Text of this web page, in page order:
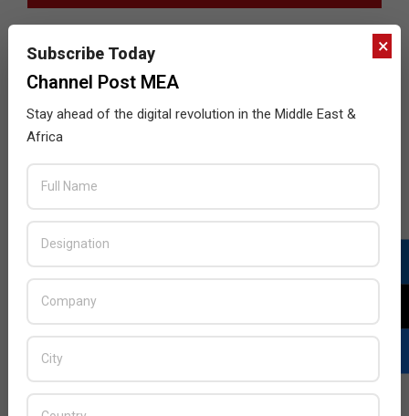
×
Subscribe Today
Channel Post MEA
Stay ahead of the digital revolution in the Middle East &
Africa